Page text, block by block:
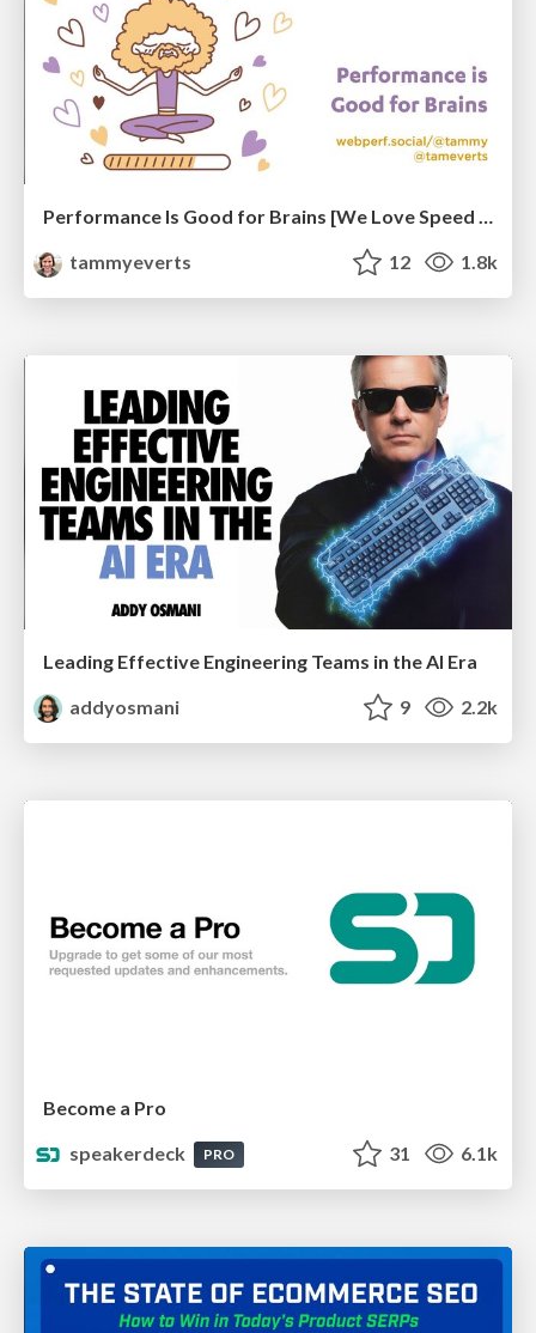
Performance Is Good for Brains [We Love Speed 2024]
tammyeverts
12 1.8k
Leading Effective Engineering Teams in the AI Era
addyosmani
9 2.2k
Become a Pro
speakerdeck
PRO 31 6.1k